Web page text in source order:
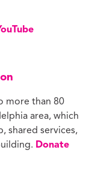
more than 80
area, which
shared services,
Donate